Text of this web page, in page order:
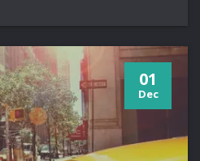
01
Dec